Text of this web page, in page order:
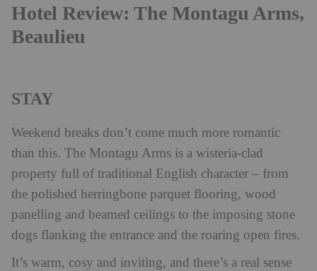
Hotel Review: The Montagu Arms,
Beaulieu
STAY
Weekend breaks don’t come much more romantic
than this. The Montagu Arms is a wisteria-clad
property full of traditional English character – from
the polished herringbone parquet flooring, wood
panelling and beamed ceilings to the imposing stone
dogs flanking the entrance and the roaring open fires.
It’s warm, cosy and inviting, and there’s a real sense